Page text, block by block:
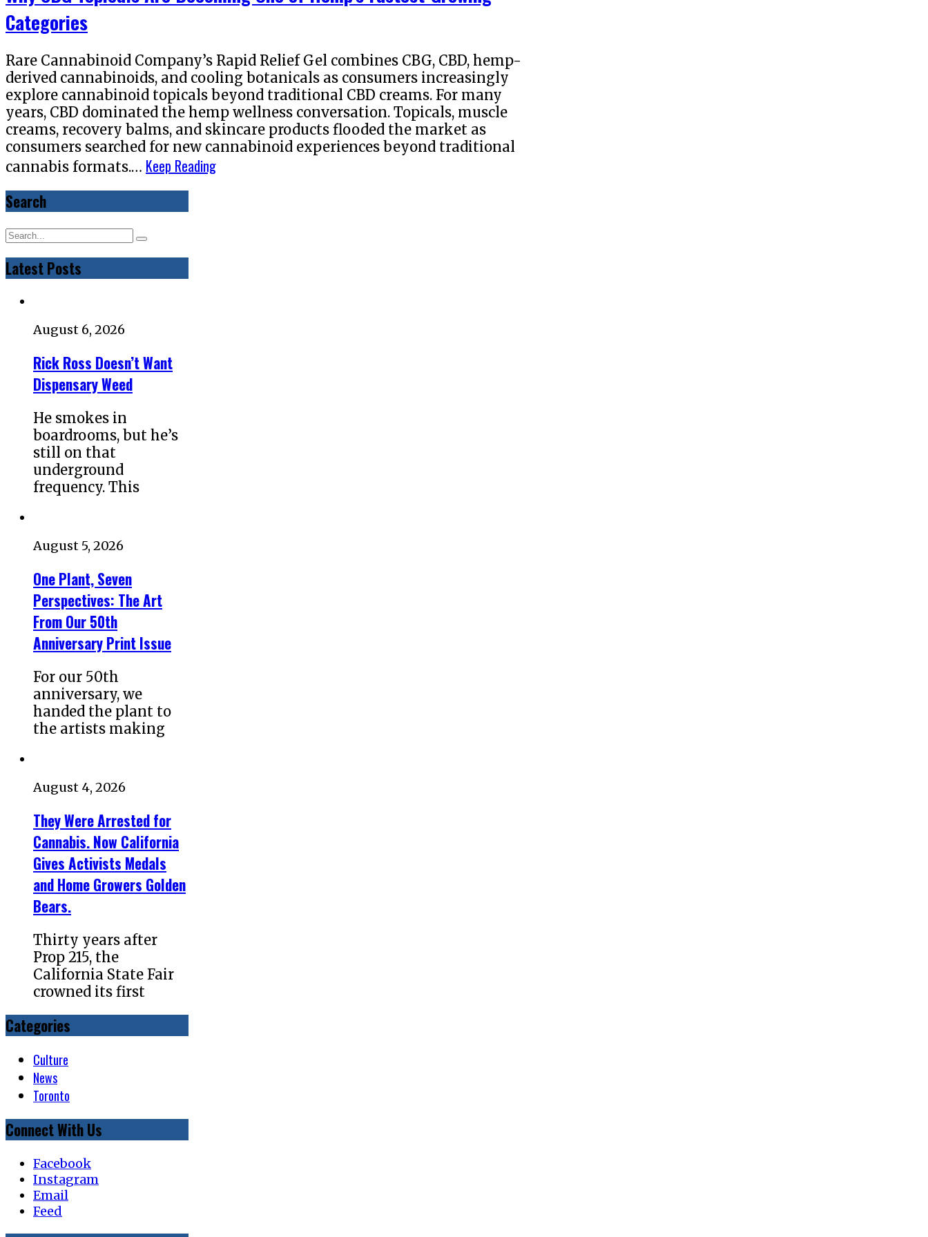
Categories
Rare Cannabinoid Company’s Rapid Relief Gel combines CBG, CBD, hemp-
derived cannabinoids, and cooling botanicals as consumers increasingly
explore cannabinoid topicals beyond traditional CBD creams. For many
years, CBD dominated the hemp wellness conversation. Topicals, muscle
creams, recovery balms, and skincare products flooded the market as
consumers searched for new cannabinoid experiences beyond traditional
cannabis formats.… Keep Reading
Search
Latest Posts
August 6, 2026
Rick Ross Doesn’t Want
Dispensary Weed
He smokes in
boardrooms, but he’s
still on that
underground
frequency. This
August 5, 2026
One Plant, Seven
Perspectives: The Art
From Our 50th
Anniversary Print Issue
For our 50th
anniversary, we
handed the plant to
the artists making
August 4, 2026
They Were Arrested for
Cannabis. Now California
Gives Activists Medals
and Home Growers Golden
Bears.
Thirty years after
Prop 215, the
California State Fair
crowned its first
Categories
Culture
News
Toronto
Connect With Us
Facebook
Instagram
Email
Feed